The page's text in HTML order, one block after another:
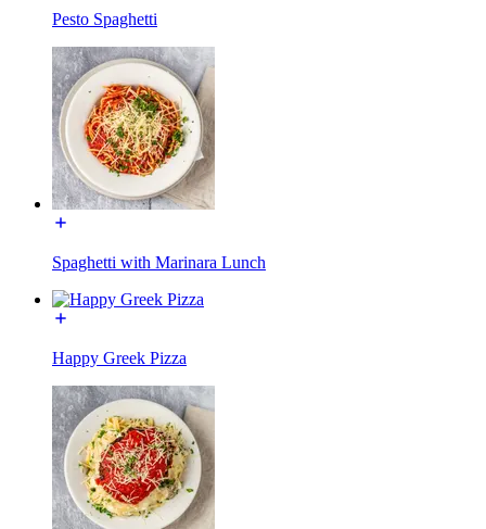
Pesto Spaghetti
Spaghetti with Marinara Lunch
Happy Greek Pizza